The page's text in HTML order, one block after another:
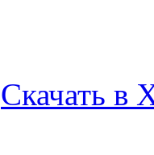
Скачать в